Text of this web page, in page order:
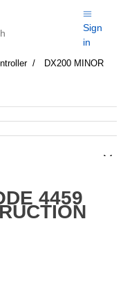
Sign
in
DX200 MINOR
4459